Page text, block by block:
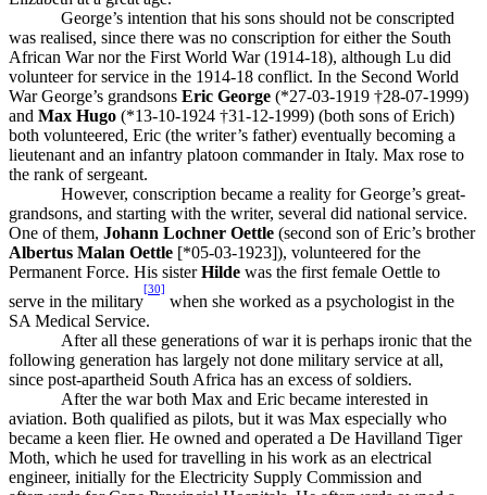
George’s intention that his sons should not be conscripted
was realised, since there was no conscription for either the South
African War nor the First World War (1914-18), although Lu did
volunteer for service in the 1914-18 conflict. In the Second World
War George’s grandsons Eric George (*27-03-1919 †28-07-1999)
and Max Hugo (*13-10-1924 †31-12-1999) (both sons of Erich)
both volunteered, Eric (the writer’s father) eventually becoming a
lieutenant and an infantry platoon commander in Italy. Max rose to
the rank of sergeant.
However, conscription became a reality for George’s great-
grandsons, and starting with the writer, several did national service.
One of them, Johann Lochner Oettle (second son of Eric’s brother
Albertus Malan Oettle [*05-03-1923]), volunteered for the
Permanent Force. His sisterHilde was the first female Oettle to
serve in the military
[30]
when she worked as a psychologist in the
SA Medical Service.
After all these generations of war it is perhaps ironic that the
following generation has largely not done military service at all,
since post-apartheid South Africa has an excess of soldiers.
After the war both Max and Eric became interested in
aviation. Both qualified as pilots, but it was Max especially who
became a keen flier. He owned and operated a De Havilland Tiger
Moth, which he used for travelling in his work as an electrical
engineer, initially for the Electricity Supply Commission and